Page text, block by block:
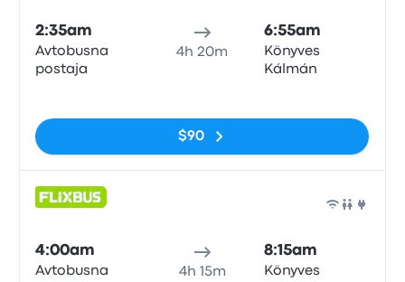
2:35am
Avtobusna
postaja
4h 20m
6:55am
Könyves
Kálmán
$90
4:00am
Avtobusna
4h 15m
8:15am
Könyves